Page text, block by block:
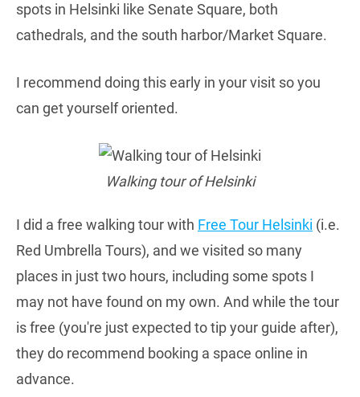
spots in Helsinki like Senate Square, both
cathedrals, and the south harbor/Market Square.
I recommend doing this early in your visit so you
can get yourself oriented.
Walking tour of Helsinki
I did a free walking tour with Free Tour Helsinki (i.e.
Red Umbrella Tours), and we visited so many
places in just two hours, including some spots I
may not have found on my own. And while the tour
is free (you're just expected to tip your guide after),
they do recommend booking a space online in
advance.